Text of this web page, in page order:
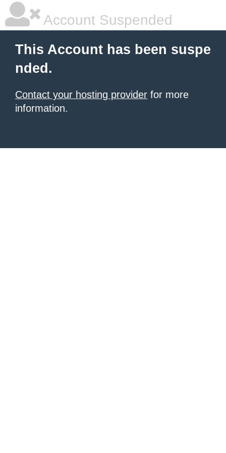
Account Suspended
This Account has been suspe
nded.
Contact your hosting provider for more
information.